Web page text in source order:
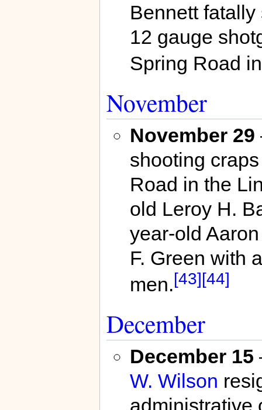
Bennett
12 gauge
Spring Road
November
November 29
shooting
Road in the
old Leroy H.
year-old
F. Green with
men.[43][44]
December
December 15
W. Wilson
administrative